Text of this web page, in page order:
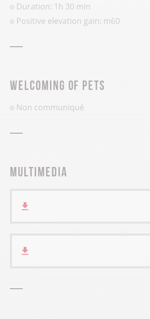
Duration: 1h 30 min
Positive elevation gain: m60
Welcoming of pets
Non communiqué
Multimedia